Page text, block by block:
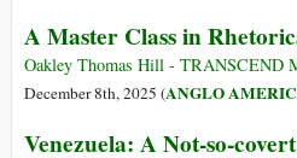
A Master Class in
Oakley Thomas Hill - TRANSCEND
December 8th, 2025 (ANGLO
Venezuela: A Not-so-